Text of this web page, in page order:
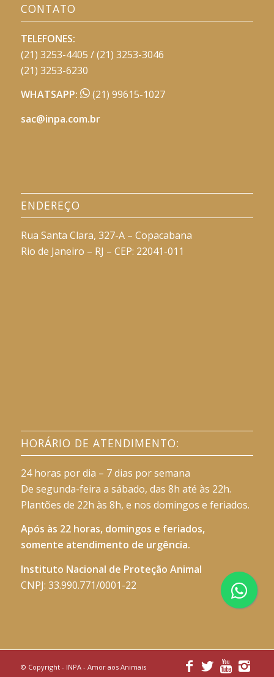
CONTATO
TELEFONES:
(21) 3253-4405 / (21) 3253-3046
(21) 3253-6230
WHATSAPP:
(21) 99615-1027
sac@inpa.com.br
ENDEREÇO
Rua Santa Clara, 327-A – Copacabana
Rio de Janeiro – RJ – CEP: 22041-011
HORÁRIO DE ATENDIMENTO:
24 horas por dia – 7 dias por semana
De segunda-feira a sábado, das 8h até às 22h.
Plantões de 22h às 8h, e nos domingos e feriados.
Após às 22 horas, domingos e feriados,
somente atendimento de urgência.
Instituto Nacional de Proteção Animal
CNPJ: 33.990.771/0001-22
© Copyright - INPA - Amor aos Animais